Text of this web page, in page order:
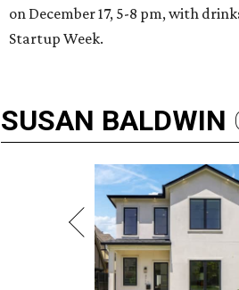
on December 17, 5-8 pm, with
Startup Week.
SUSAN BALDWIN